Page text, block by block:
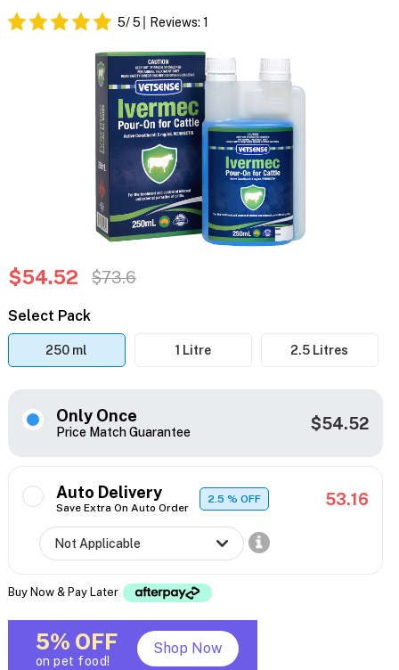
5/ 5 Reviews: 1
$54.52 $73.6
Select Pack
250 ml 1 Litre 2.5 Litres
Only Once
Price Match Guarantee $54.52
Auto Delivery
Save Extra On Auto Order
2.5% OFF 53.16
Buy Now & Pay Later
5% OFF
on pet food!
Shop Now